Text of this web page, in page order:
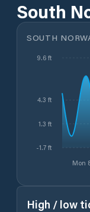
South
SOUTH
Mon
-1.7 ft
1.3 ft
4.3 ft
9.6 ft
High / low